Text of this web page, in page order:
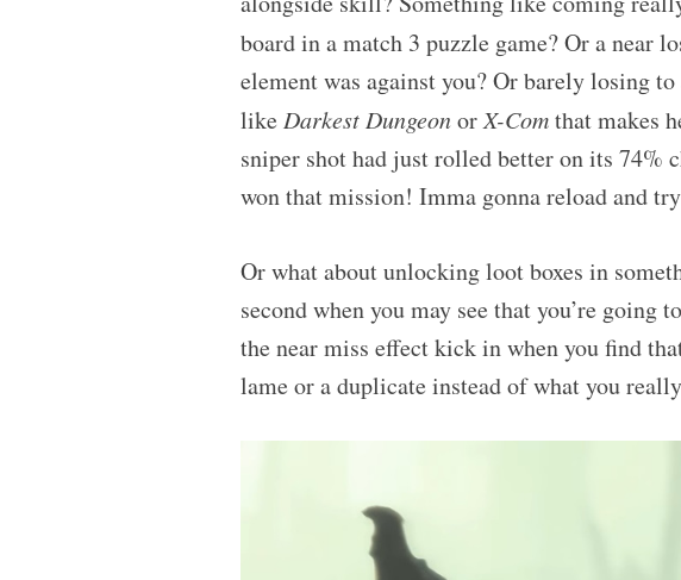
board in a match 3 puzzle game? Or a near
element was against you? Or barely losing
like Darkest DungeonorX-Comthat makes
sniper shot had just rolled better on its 74%
won that mission! Imma gonna reload and
Or what about unlocking loot boxes in
second when you may see that you’re going
the near miss effect kick in when you find
lame or a duplicate instead of what you